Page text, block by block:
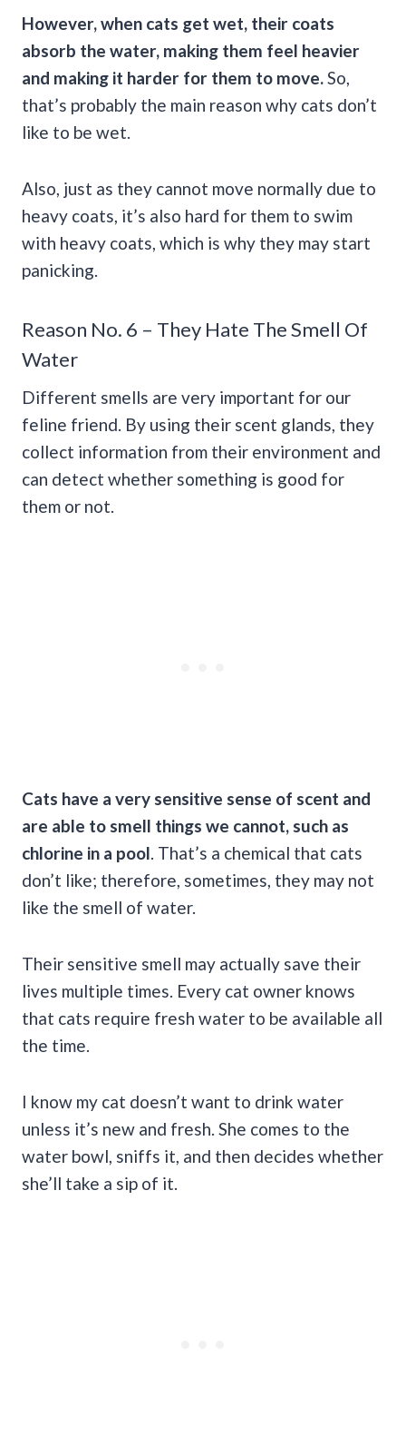
However, when cats get wet, their coats
absorb the water, making them feel heavier
and making it harder for them to move.So,
that’s probably the main reason why cats don’t
like to be wet.
Also, just as they cannot move normally due to
heavy coats, it’s also hard for them to swim
with heavy coats, which is why they may start
panicking.
Reason No. 6 – They Hate The Smell Of
Water
Different smells are very important for our
feline friend. By using their scent glands, they
collect information from their environment and
can detect whether something is good for
them or not.
Cats have a very sensitive sense of scent and
are able to smell things we cannot, such as
chlorine in a pool. That’s a chemical that cats
don’t like; therefore, sometimes, they may not
like the smell of water.
Their sensitive smell may actually save their
lives multiple times. Every cat owner knows
that cats require fresh water to be available all
the time.
I know my cat doesn’t want to drink water
unless it’s new and fresh. She comes to the
water bowl, sniffs it, and then decides whether
she’ll take a sip of it.